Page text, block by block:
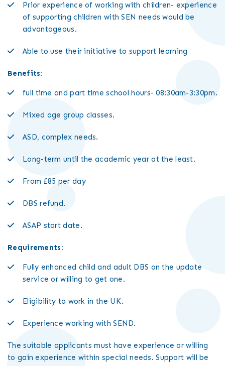
Prior experience of working with children- experience
of supporting children with SEN needs would be
advantageous.
Able to use their initiative to support learning
Benefits:
full time and part time school hours- 08:30am-3:30pm.
Mixed age group classes.
ASD, complex needs.
Long-term until the academic year at the least.
From £85 per day
DBS refund.
ASAP start date.
Requirements:
Fully enhanced child and adult DBS on the update
service or willing to get one.
Eligibility to work in the UK.
Experience working with SEND.
The suitable applicants must have experience or willing
to gain experience within special needs. Support will be